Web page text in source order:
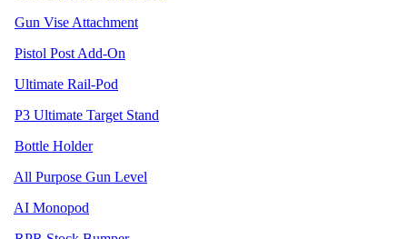
Gun Vise Attachment
Pistol Post Add-On
Ultimate Rail-Pod
P3 Ultimate Target Stand
Bottle Holder
All Purpose Gun Level
AI Monopod